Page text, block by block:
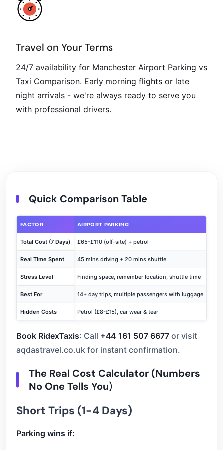
Travel on Your Terms
24/7 availability for Manchester Airport Parking vs
Taxi Comparison. Early morning flights or late
night arrivals - we're always ready to serve you
with professional drivers.
Quick Comparison Table
FACTOR AIRPORT PARKING
Total Cost (7 Days) £65-£110 (off-site) + petrol
Real Time Spent 45 mins driving + 20 mins shuttle
Stress Level Finding space, remember location, shuttle time
Best For 14+ day trips, multiple passengers with luggage
Hidden Costs Petrol (£8-£15), car wear & tear
Book RidexTaxis: Call +44 161 507 6677 or visit
aqdastravel.co.uk for instant confirmation.
The Real Cost Calculator (Numbers
No One Tells You)
Short Trips (1-4 Days)
Parking wins if: